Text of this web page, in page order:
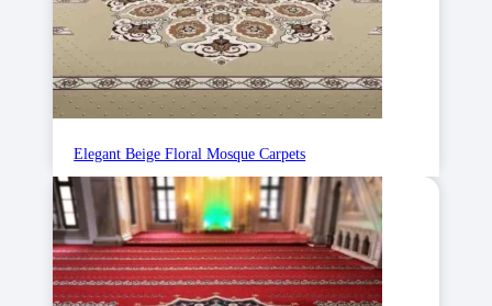
Elegant Beige Floral Mosque Carpets